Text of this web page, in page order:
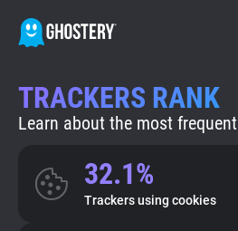
BECOME A
GHOSTERY PRIVACY SUITE
Tracker & Ad Blocker
TRACKERS RANK
Learn about the most
32.1%
Trackers using cookies